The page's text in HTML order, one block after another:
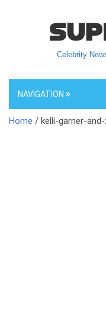
Celebrity
NAVIGATION
Home / kelli-garner-